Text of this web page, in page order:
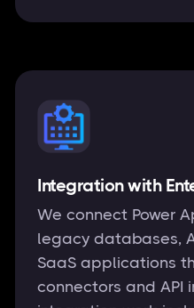
Integration with
We connect Power
legacy databases,
SaaS applications
connectors and API